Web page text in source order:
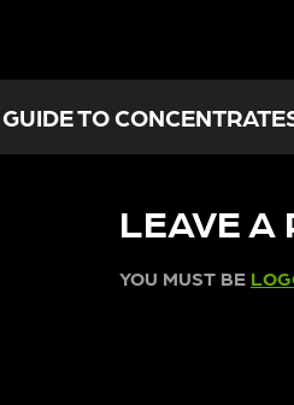
LEAVE A
YOU MUST BE